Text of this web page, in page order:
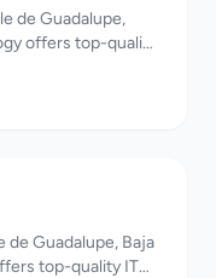
de Guadalupe,
offers top-quality
de Guadalupe, Baja
top-quality IT